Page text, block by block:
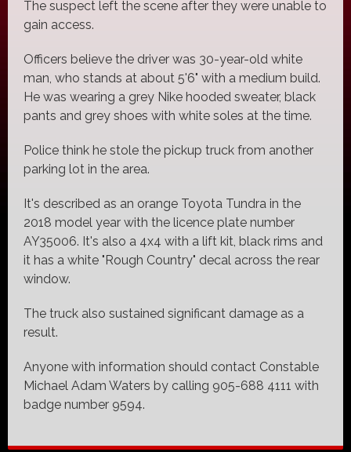
The suspect left the scene after they were unable to
gain access.
Officers believe the driver was 30-year-old white
man, who stands at about 5'6" with a medium build.
He was wearing a grey Nike hooded sweater, black
pants and grey shoes with white soles at the time.
Police think he stole the pickup truck from another
parking lot in the area.
It's described as an orange Toyota Tundra in the
2018 model year with the licence plate number
AY35006. It's also a 4x4 with a lift kit, black rims and
it has a white "Rough Country" decal across the rear
window.
The truck also sustained significant damage as a
result.
Anyone with information should contact Constable
Michael Adam Waters by calling 905-688 4111 with
badge number 9594.